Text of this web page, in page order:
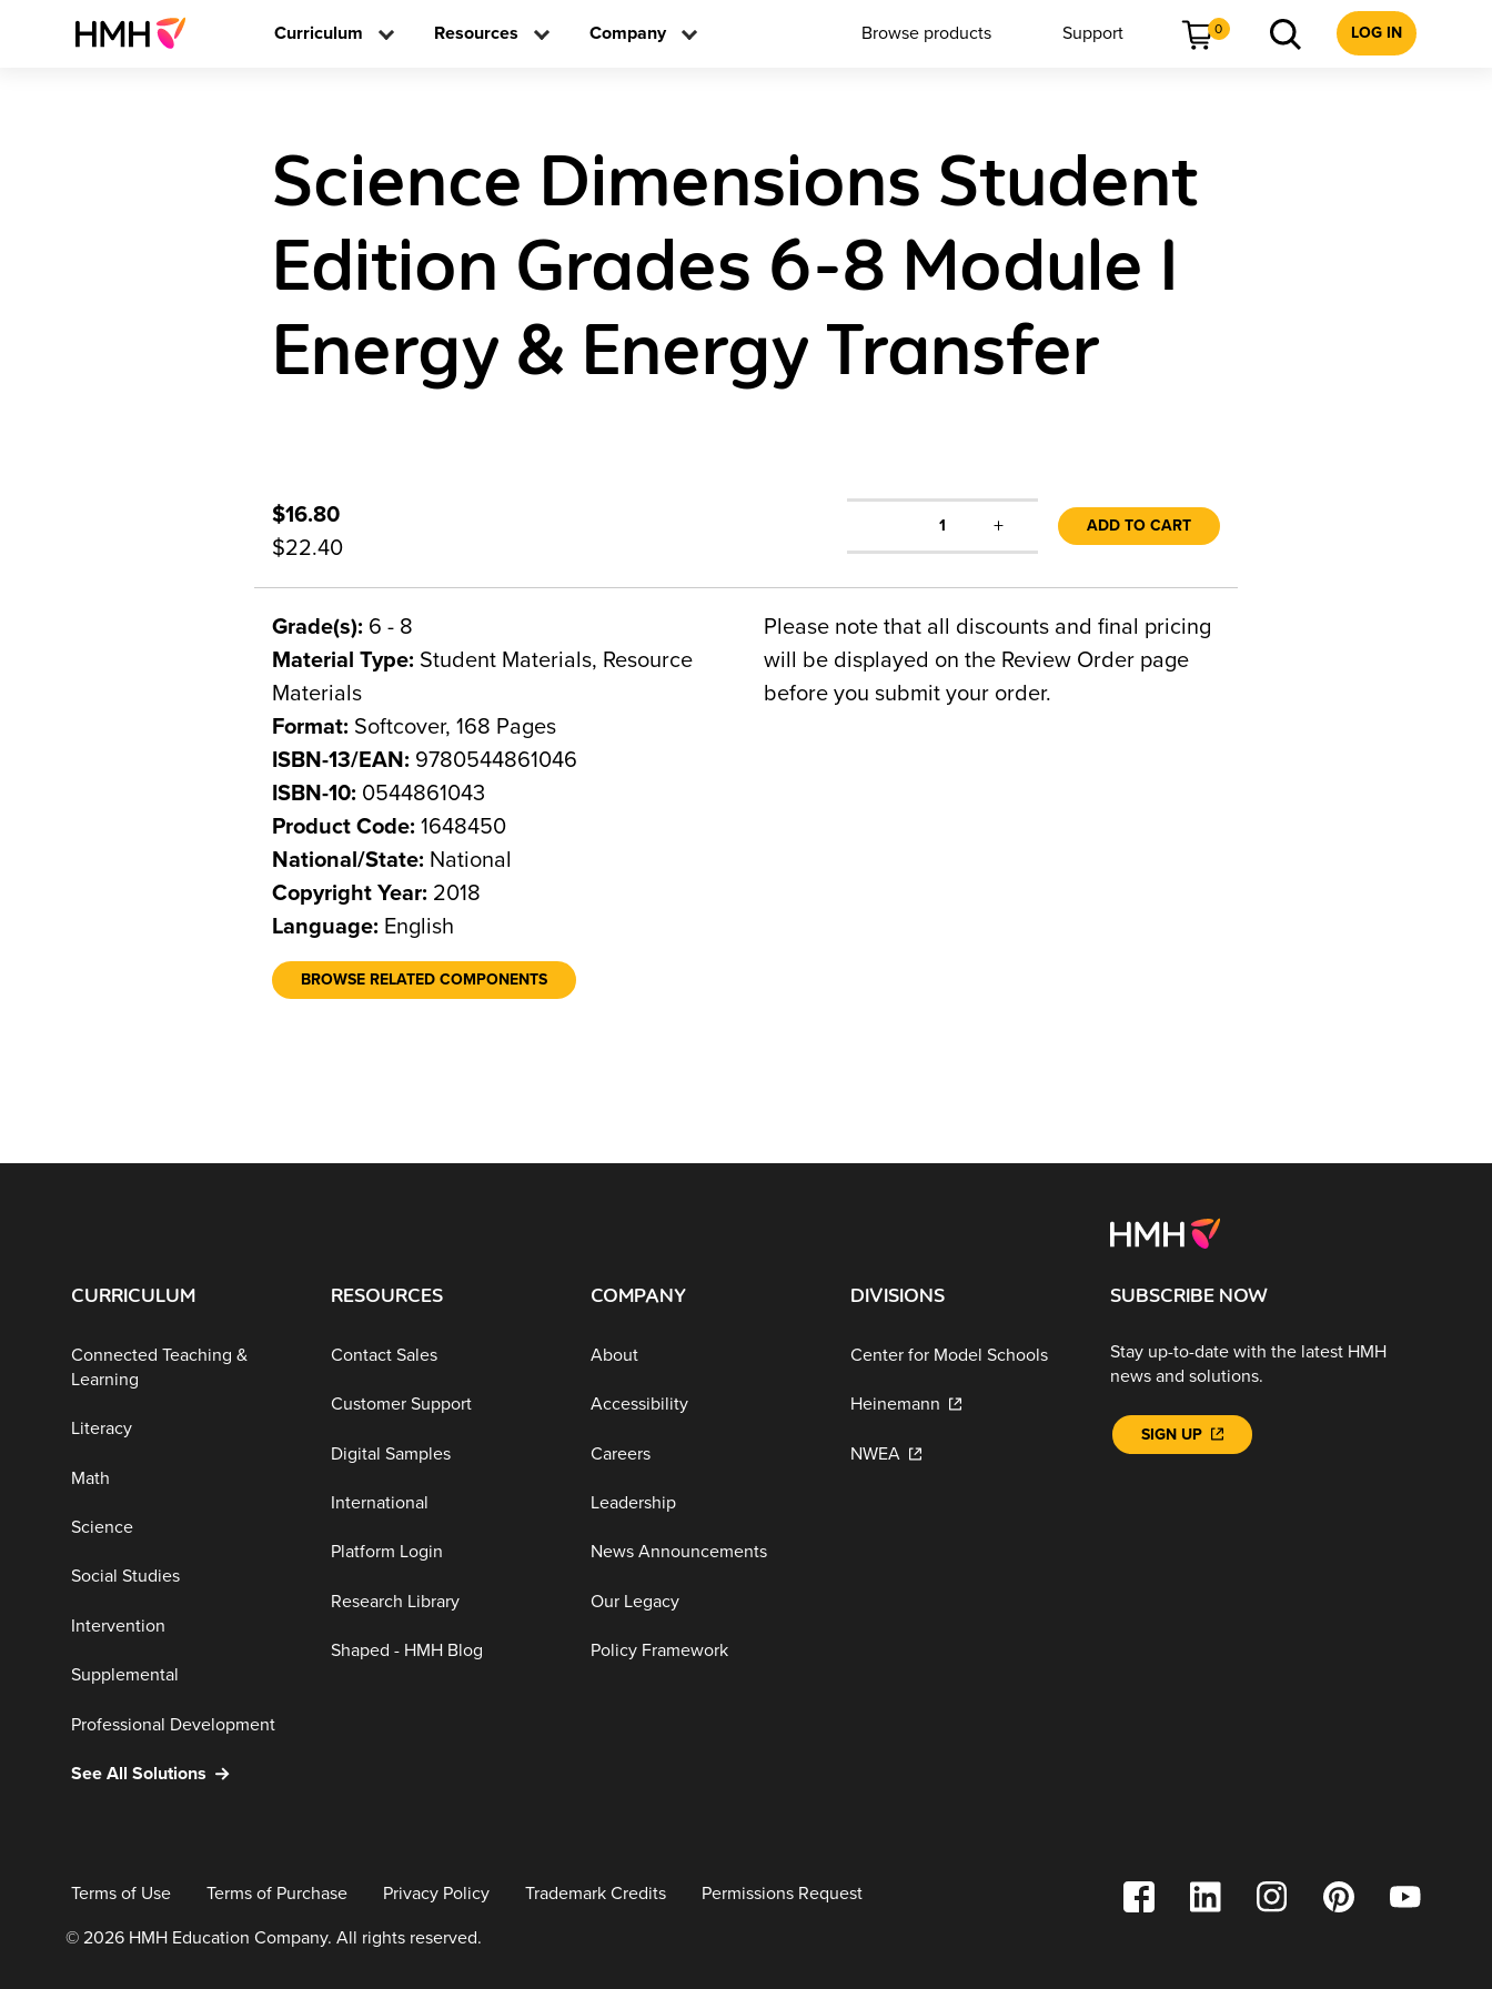
Curriculum Resources Company Browse products Support 0 LOG IN
Science Dimensions Student
Edition Grades 6-8 Module I
Energy & Energy Transfer
$16.80
$22.40
1 + ADD TO CART
Grade(s): 6 - 8
Material Type: Student Materials, Resource
Materials
Format: Softcover, 168 Pages
ISBN-13/EAN: 9780544861046
ISBN-10: 0544861043
Product Code: 1648450
National/State: National
Copyright Year: 2018
Language: English
BROWSE RELATED COMPONENTS
Please note that all discounts and final pricing
will be displayed on the Review Order page
before you submit your order.
CURRICULUM
Connected Teaching &
Learning
Literacy
Math
Science
Social Studies
Intervention
Supplemental
Professional Development
See All Solutions
RESOURCES
Contact Sales
Customer Support
Digital Samples
International
Platform Login
Research Library
Shaped - HMH Blog
COMPANY
About
Accessibility
Careers
Leadership
News Announcements
Our Legacy
Policy Framework
DIVISIONS
Center for Model Schools
Heinemann
NWEA
SUBSCRIBE NOW
Stay up-to-date with the latest HMH
news and solutions.
SIGN UP
Terms of Use Terms of Purchase Privacy Policy Trademark Credits Permissions Request
© 2026 HMH Education Company. All rights reserved.